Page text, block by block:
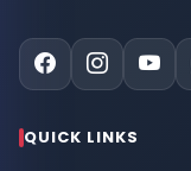
QUICK LINKS